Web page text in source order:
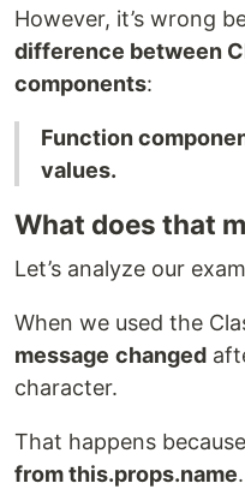
However, it’s wrong
difference between
components:
Function
values.
What does that
Let’s analyze our
When we used the
message changed
character.
That happens because
fromthis.props.name.